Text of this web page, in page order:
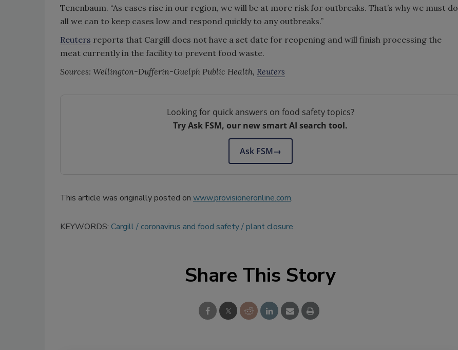
Tenenbaum. “As cases rise in our region, we will be at more risk for outbreaks. That’s why we must do
all we can to keep cases low and respond quickly to any outbreaks.”
Reuters reports that Cargill does not have a set date for reopening and will finish processing the
meat currently in the facility to prevent food waste.
Sources: Wellington-Dufferin-Guelph Public Health, Reuters
Looking for quick answers on food safety topics?
Try Ask FSM, our new smart AI search tool.
Ask FSM→
This article was originally posted on www.provisioneronline.com.
KEYWORDS: Cargill coronavirus and food safety plant closure
Share This Story